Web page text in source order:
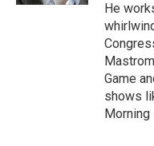
He
Game
shows
Morning